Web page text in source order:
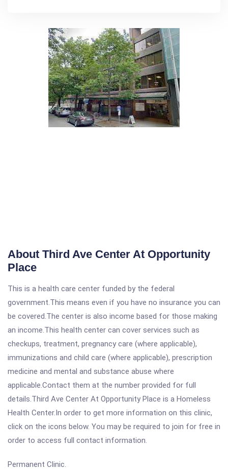
About Third Ave Center At Opportunity
Place
This is a health care center funded by the federal
government.This means even if you have no insurance you can
be covered.The center is also income based for those making
an income.This health center can cover services such as
checkups, treatment, pregnancy care (where applicable),
immunizations and child care (where applicable), prescription
medicine and mental and substance abuse where
applicable.Contact them at the number provided for full
details.Third Ave Center At Opportunity Place is a Homeless
Health Center.In order to get more information on this clinic,
click on the icons below. You may be required to join for free in
order to access full contact information.
Permanent Clinic.